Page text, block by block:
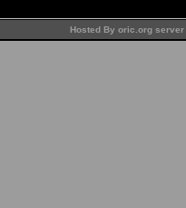
Hosted By oric.org server